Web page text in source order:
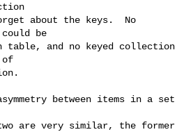
about the keys.  No
be
table, and no keyed collection
of
between items in a set
are very similar, the former